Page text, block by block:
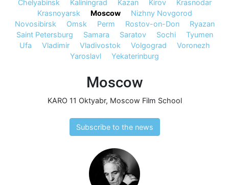
Chelyabinsk Kaliningrad Kazan Kirov
Krasnodar
Krasnoyarsk
Moscow
Nizhny Novgorod
Novosibirsk
Omsk Perm Rostov-on-Don
Ryazan
Saint Petersburg
Samara Saratov Sochi
Tyumen
Ufa
Vladimir Vladivostok Volgograd
Voronezh
Yaroslavl
Yekaterinburg
Moscow
KARO 11 Oktyabr, Moscow Film School
Subscribe to the news